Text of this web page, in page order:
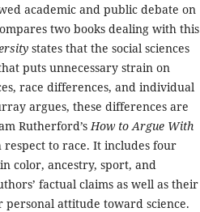
academic and public debate on
two books dealing with this
states that the social sciences
puts unnecessary strain on
race differences, and individual
argues, these differences are
Rutherford’sHow to Argue With
to race. It includes four
color, ancestry, sport, and
factual claims as well as their
attitude toward science.